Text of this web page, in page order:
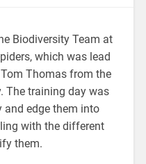
Biodiversity Team at
which was lead
Thomas from the
The training day was
and edge them into
with the different
them.